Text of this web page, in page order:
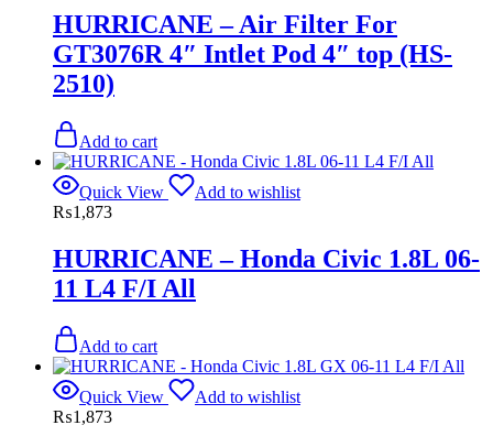
HURRICANE – Air Filter For
GT3076R 4″ Intlet Pod 4″ top (HS-
2510)
Add to cart
Quick View
Add to wishlist
₨1,873
HURRICANE – Honda Civic 1.8L 06-
11 L4 F/I All
Add to cart
Quick View
Add to wishlist
₨1,873